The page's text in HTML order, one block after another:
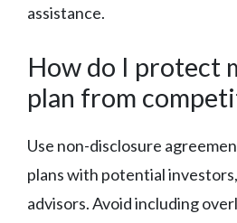
assistance.
How do I protect
plan from
Use non-disclosure
plans with potential
advisors. Avoid including